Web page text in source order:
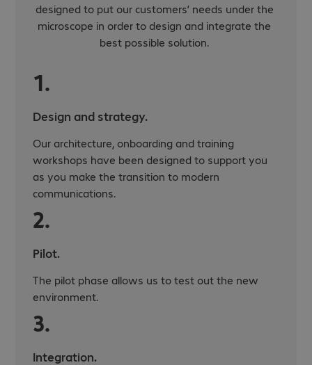
designed to put our customers’ needs under the
microscope in order to design and integrate the
best possible solution.
1.
Design and strategy.
Our architecture, onboarding and training
workshops have been designed to support you
as you make the transition to modern
communications.
2.
Pilot.
The pilot phase allows us to test out the new
environment.
3.
Integration.